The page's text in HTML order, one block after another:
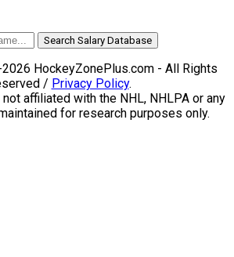
Search Salary Database
HockeyZonePlus.com - All Rights
/ Privacy Policy.
affiliated with the NHL, NHLPA or any
for research purposes only.